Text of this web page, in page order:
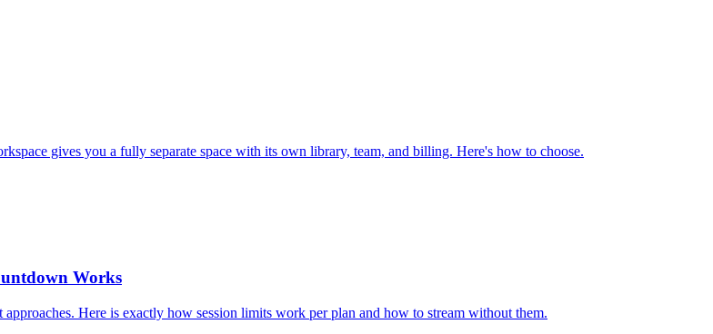
gives you a fully separate space with its own library, team, and billing. Here's how to choose.
Works
Here is exactly how session limits work per plan and how to stream without them.